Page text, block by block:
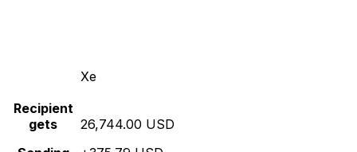
Xe
Recipient
gets
26,744.00 USD